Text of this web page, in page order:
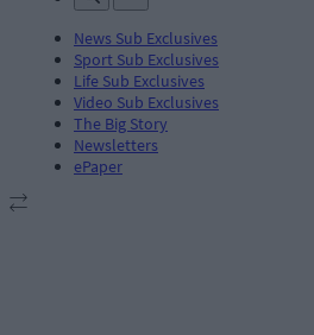
News Sub Exclusives
Sport Sub Exclusives
Life Sub Exclusives
Video Sub Exclusives
The Big Story
Newsletters
ePaper